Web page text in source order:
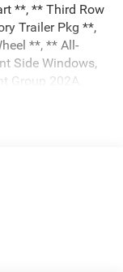
**, ** Third Row
Trailer Pkg **,
**, ** All-
Side Windows,
Group 202A,
Gold